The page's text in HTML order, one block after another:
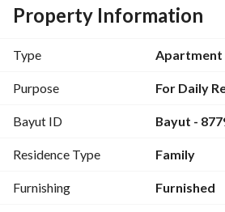
Property Information
Type Apartment
Purpose For Daily
Bayut ID Bayut -
Residence Type Family
Furnishing Furnished